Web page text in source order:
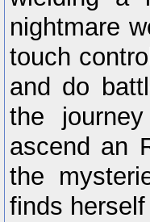
nightmare
touch
and do
the
ascend an
the
finds herself